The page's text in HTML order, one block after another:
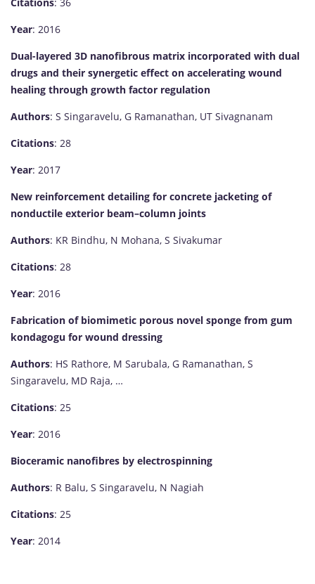
Year: 2016
Dual-layered 3D nanofibrous matrix incorporated with dual
drugs and their synergetic effect on accelerating wound
healing through growth factor regulation
Authors: S Singaravelu, G Ramanathan, UT Sivagnanam
Citations: 28
Year: 2017
New reinforcement detailing for concrete jacketing of
nonductile exterior beam–column joints
Authors: KR Bindhu, N Mohana, S Sivakumar
Citations: 28
Year: 2016
Fabrication of biomimetic porous novel sponge from gum
kondagogu for wound dressing
Authors: HS Rathore, M Sarubala, G Ramanathan, S
Singaravelu, MD Raja, …
Citations: 25
Year: 2016
Bioceramic nanofibres by electrospinning
Authors: R Balu, S Singaravelu, N Nagiah
Citations: 25
Year: 2014